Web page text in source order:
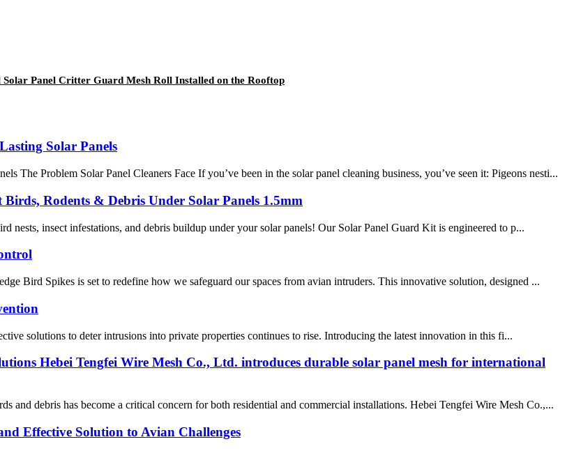
Panel Critter Guard Mesh Roll Installed on the Rooftop
Solar Panels
The Problem Solar Panel Cleaners Face If you’ve been in the solar panel cleaning business, you’ve seen it: Pigeons nesti...
Rodents & Debris Under Solar Panels 1.5mm
nests, insect infestations, and debris buildup under your solar panels! Our Solar Panel Guard Kit is engineered to p...
Bird Spikes is set to redefine how we safeguard our spaces from avian intruders. This innovative solution, designed ...
solutions to deter intrusions into private properties continues to rise. Introducing the latest innovation in this fi...
Hebei Tengfei Wire Mesh Co., Ltd. introduces durable solar panel mesh for international
and debris has become a critical concern for both residential and commercial installations. Hebei Tengfei Wire Mesh Co.,...
Effective Solution to Avian Challenges